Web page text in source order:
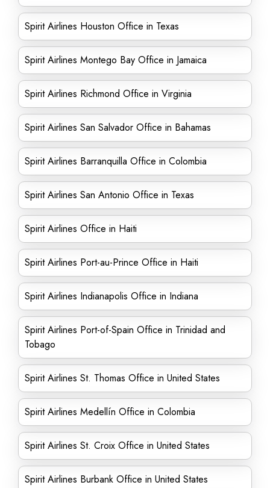
Spirit Airlines Houston Office in Texas
Spirit Airlines Montego Bay Office in Jamaica
Spirit Airlines Richmond Office in Virginia
Spirit Airlines San Salvador Office in Bahamas
Spirit Airlines Barranquilla Office in Colombia
Spirit Airlines San Antonio Office in Texas
Spirit Airlines Office in Haiti
Spirit Airlines Port-au-Prince Office in Haiti
Spirit Airlines Indianapolis Office in Indiana
Spirit Airlines Port-of-Spain Office in Trinidad and
Tobago
Spirit Airlines St. Thomas Office in United States
Spirit Airlines Medellín Office in Colombia
Spirit Airlines St. Croix Office in United States
Spirit Airlines Burbank Office in United States